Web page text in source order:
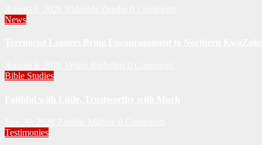
News
Bible Studies
Testimonies